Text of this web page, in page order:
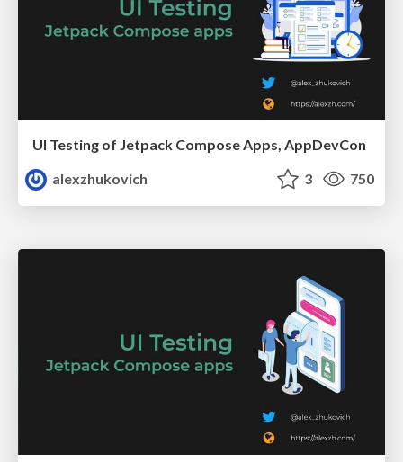
UI Testing of Jetpack Compose Apps, AppDevCon
alexzhukovich
3 750